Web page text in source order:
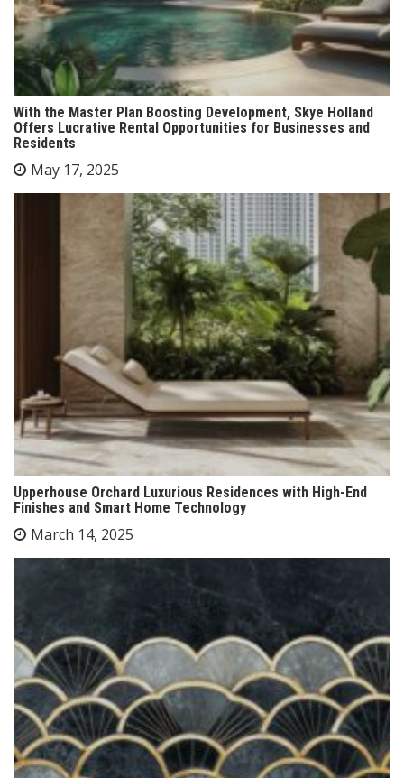
With the Master Plan Boosting Development, Skye Holland
Offers Lucrative Rental Opportunities for Businesses and
Residents
May 17, 2025
Upperhouse Orchard Luxurious Residences with High-End
Finishes and Smart Home Technology
March 14, 2025